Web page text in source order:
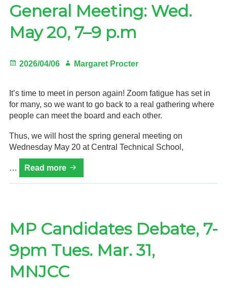
General Meeting: Wed.
May 20, 7–9 p.m
Posted
2026/04/06 AuthorMargaret Procter
It’s time to meet in person again! Zoom fatigue has set in
for many, so we want to go back to a real gathering where
people can meet the board and each other.
Thus, we will host the spring general meeting on
Wednesday May 20 at Central Technical School,
… Read more HVRA
2026
Wed.
May
20,
7–
9
p.m
MP Candidates Debate, 7-
9pm Tues. Mar. 31,
MNJCC